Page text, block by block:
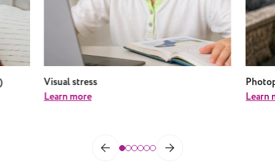
Visual stress
Learn more
Learn